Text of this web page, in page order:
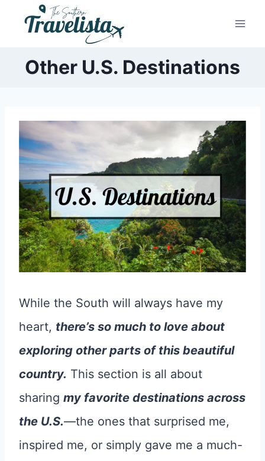
contentOther U.S. Destinations
While the South will always have my
heart, there’s so much to love about
exploring other parts of this beautiful
country. This section is all about
sharing my favorite destinations across
the U.S.—the ones that surprised me,
inspired me, or simply gave me a much-